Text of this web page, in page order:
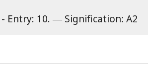
- Entry: 10. ― Signification: A2